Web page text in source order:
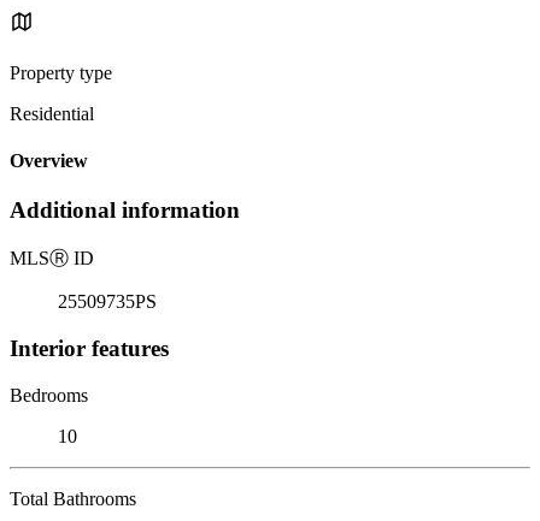
Property type
Residential
Overview
Additional information
MLSⓇ ID
25509735PS
Interior features
Bedrooms
10
Total Bathrooms